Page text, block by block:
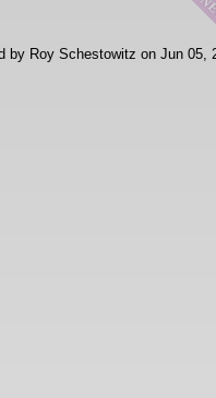
by Roy Schestowitz on Jun 05,